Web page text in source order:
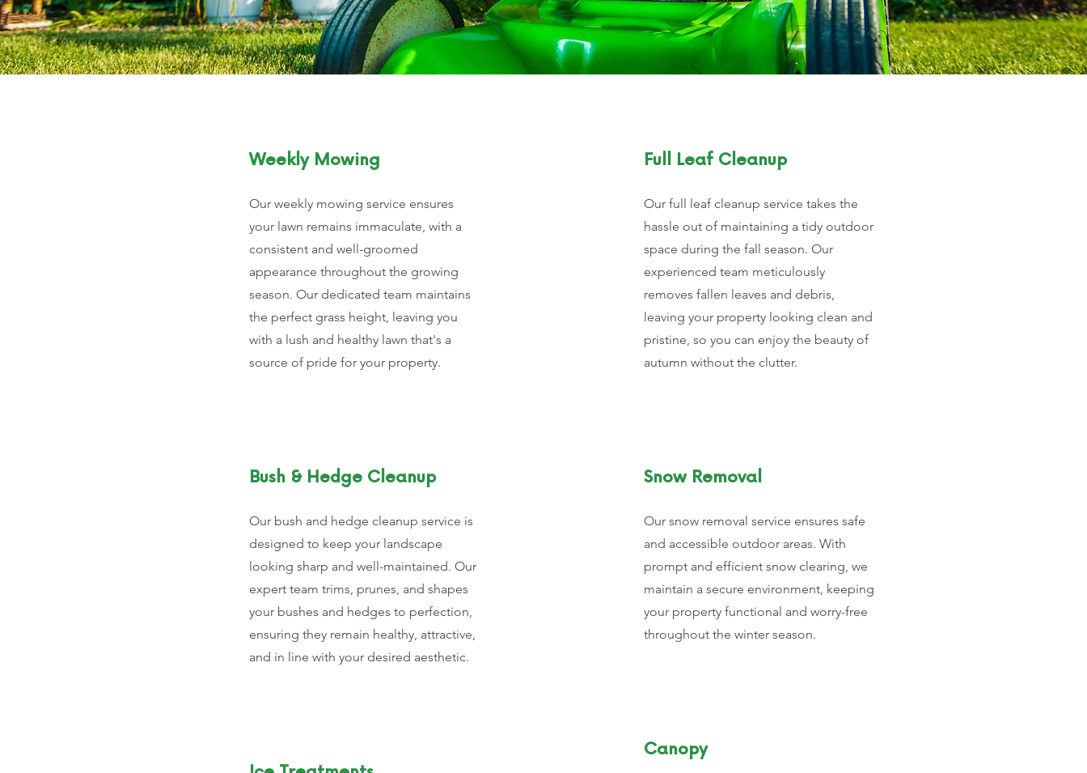
Weekly Mowing
Our weekly mowing service ensures
your lawn remains immaculate, with a
consistent and well-groomed
appearance throughout the growing
season. Our dedicated team maintains
the perfect grass height, leaving you
with a lush and healthy lawn that's a
source of pride for your property.
Bush & Hedge Cleanup
Our bush and hedge cleanup service is
designed to keep your landscape
looking sharp and well-maintained. Our
expert team trims, prunes, and shapes
your bushes and hedges to perfection,
ensuring they remain healthy, attractive,
and in line with your desired aesthetic.
Full Leaf Cleanup
Our full leaf cleanup service takes the
hassle out of maintaining a tidy outdoor
space during the fall season. Our
experienced team meticulously
removes fallen leaves and debris,
leaving your property looking clean and
pristine, so you can enjoy the beauty of
autumn without the clutter.
Snow Removal
Our snow removal service ensures safe
and accessible outdoor areas. With
prompt and efficient snow clearing, we
maintain a secure environment, keeping
your property functional and worry-free
throughout the winter season.
Canopy